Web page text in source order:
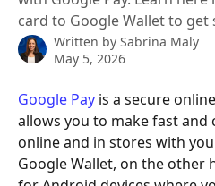
card to Google Wallet to get
Written by Sabrina Maly
May 5, 2026
Google Pay is a secure
allows you to make fast and
online and in stores with
Google Wallet, on the other